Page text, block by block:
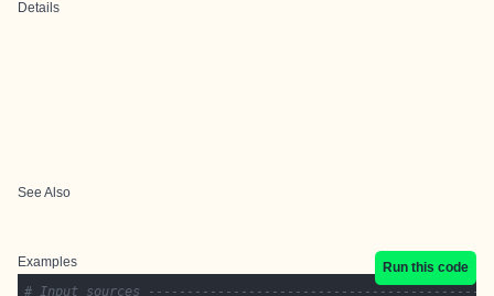
Details
See Also
Examples
Run this code
# Input sources